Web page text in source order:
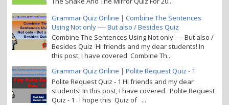
Grammar Quiz Online | Combine The Sentences
Using Not only ---- But also / Besides Quiz
Combine The Sentences Using Not only ---- But also /
Besides Quiz Hi friends and my dear students! In
this post, I have covered Combine Th...
Grammar Quiz Online | Polite Request Quiz - 1
Polite Request Quiz - 1 Hi friends and my dear
students! In this post, I have covered Polite Request
Quiz - 1 . I hope this Quiz of ...